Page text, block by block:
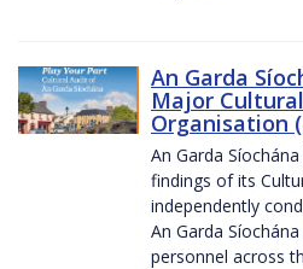
An Garda
Major
Organisation
An Garda
findings of its
independently
An Garda
personnel across